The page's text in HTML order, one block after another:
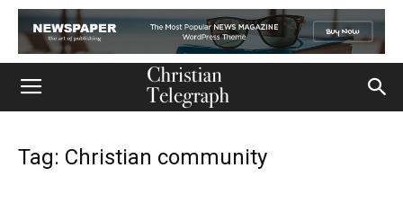
Tag: Christian community